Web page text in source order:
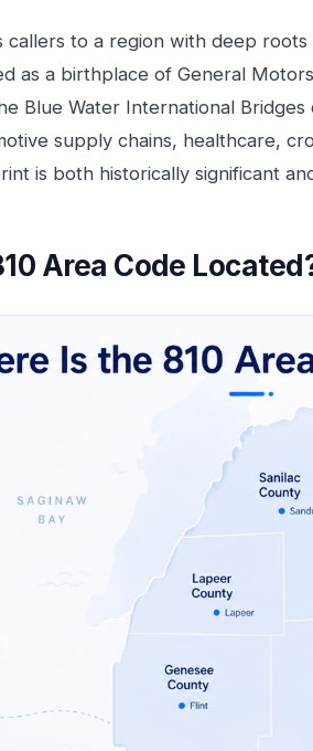
callers to a region with deep
as a birthplace of General
Blue Water International
supply chains, healthcare,
is both historically significant
Area Code